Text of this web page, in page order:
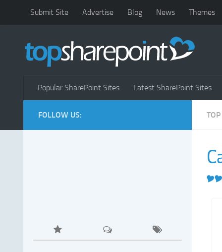
Submit Site Advertise Blog News Themes
Popular SharePoint Sites Latest SharePoint Sites
FOLLOW US: